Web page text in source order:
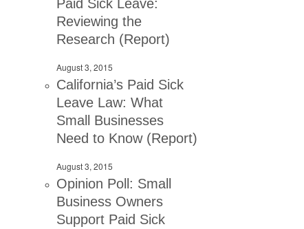
Paid Sick Leave:
Reviewing the
Research (Report)
August 3, 2015
California’s Paid Sick
Leave Law: What
Small Businesses
Need to Know (Report)
August 3, 2015
Opinion Poll: Small
Business Owners
Support Paid Sick